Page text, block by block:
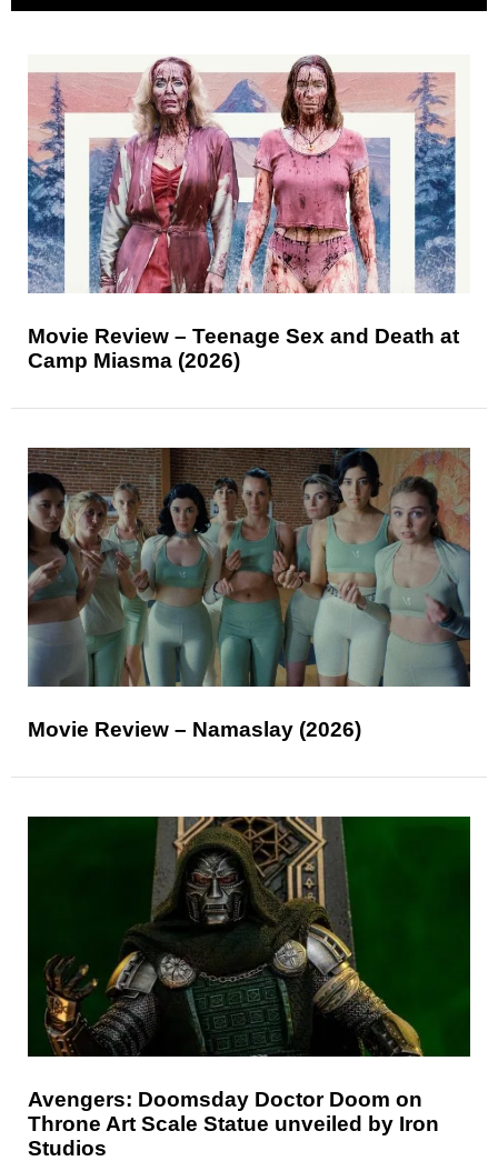
Movie Review – Teenage Sex and Death at
Camp Miasma (2026)
Movie Review – Namaslay (2026)
Avengers: Doomsday Doctor Doom on
Throne Art Scale Statue unveiled by Iron
Studios